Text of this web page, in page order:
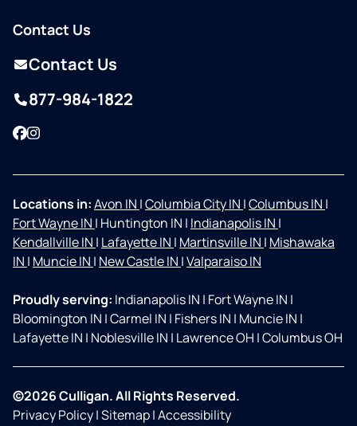
Contact Us
Contact Us
877-984-1822
Facebook
Instagram
Locations in:Avon IN |Columbia City IN |Columbus IN |
Fort Wayne IN | Huntington IN | Indianapolis IN |
Kendallville IN | Lafayette IN | Martinsville IN | Mishawaka
IN | Muncie IN | New Castle IN |Valparaiso IN
Proudly serving: Indianapolis IN | Fort Wayne IN |
Bloomington IN |Carmel IN | Fishers IN | Muncie IN |
Lafayette IN | Noblesville IN | Lawrence OH |Columbus OH
©2026 Culligan. All Rights Reserved.
Privacy Policy|Sitemap|Accessibility